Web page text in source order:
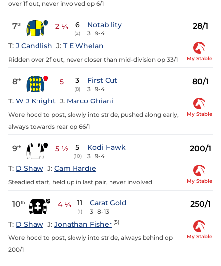
over 1f out, never involved op 6/1
7th 2 ¼ 6
(2)
Notability
3 9-4
28/1
T: J Candlish J: T E Whelan
Ridden over 2f out, never closer than mid-division op 33/1 My Stable
8th 5 3
(8)
First Cut
3 9-4
80/1
T: W J Knight J: Marco Ghiani
Wore hood to post, slowly into stride, pushed along early,
always towards rear op 66/1
My Stable
9th 5 ½ 5
(10)
Kodi Hawk
3 9-4
200/1
T: D Shaw J: Cam Hardie
Steadied start, held up in last pair, never involved My Stable
10th 4 ¼ 11
(1)
Carat Gold
3 8-13
250/1
T: D Shaw J: Jonathan Fisher (5)
Wore hood to post, slowly into stride, always behind op
200/1
My Stable